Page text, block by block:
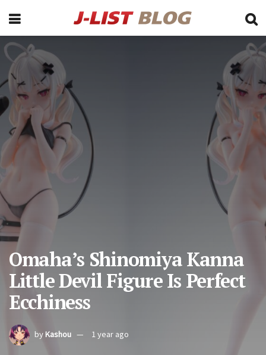
Omaha’s Shinomiya Kanna
Little Devil Figure Is Perfect
Ecchiness
byKashou 1 year ago